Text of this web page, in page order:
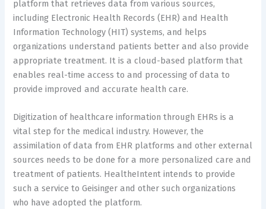
platform that retrieves data from various sources,
including Electronic Health Records (EHR) and Health
Information Technology (HIT) systems, and helps
organizations understand patients better and also provide
appropriate treatment. It is a cloud-based platform that
enables real-time access to and processing of data to
provide improved and accurate health care.
Digitization of healthcare information through EHRs is a
vital step for the medical industry. However, the
assimilation of data from EHR platforms and other external
sources needs to be done for a more personalized care and
treatment of patients. HealtheIntent intends to provide
such a service to Geisinger and other such organizations
who have adopted the platform.